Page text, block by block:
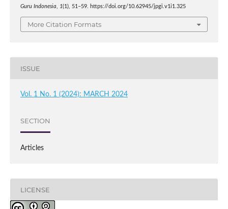
Guru Indonesia
1(1), 51–59. https://doi.org/10.62945/jpgi.v1i1.325
More Citation Formats
ISSUE
Vol. 1 No. 1 (2024): MARCH 2024
SECTION
Articles
LICENSE